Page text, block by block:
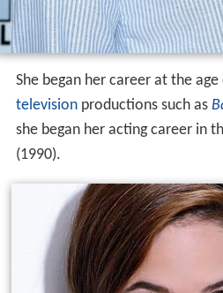
She began her career at the age
televisionproductions such as
she began her acting career in
(1990).